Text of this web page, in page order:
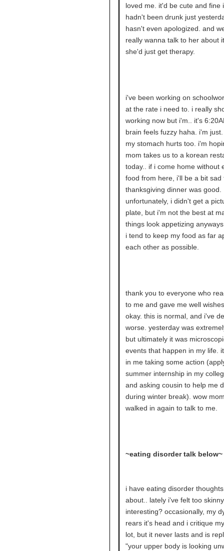
loved me. it'd be cute and fine
hadn't been drunk just
hasn't even apologized. and
really wanna talk to her about
she'd just get therapy.
i've been working on
at the rate i need to. i really
working now but i'm.. it's
brain feels fuzzy haha. i'm
my stomach hurts too. i'm
mom takes us to a korean
today.. if i come home without
food from here, i'll be a bit sad
thanksgiving dinner was good.
unfortunately, i didn't get a
plate, but i'm not the best at
things look appetizing
i tend to keep my food as far
each other as possible.
thank you to everyone who
to me and gave me well
okay. this is normal, and i've
worse. yesterday was
but ultimately it was
events that happen in my life.
in me taking some action
summer internship in my
and asking cousin to help me
during winter break). wow
walked in again to talk to me.
~eating disorder talk below~
i have eating disorder
about.. lately i've felt too
interesting? occasionally, my
rears it's head and i critique
lot, but it never lasts and is
"your upper body is looking